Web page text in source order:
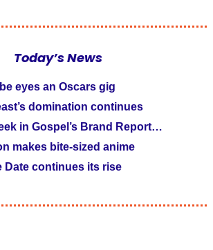
Today’s News
eyes an Oscars gig
domination continues
in Gospel’s Brand Report…
makes bite-sized anime
Date continues its rise